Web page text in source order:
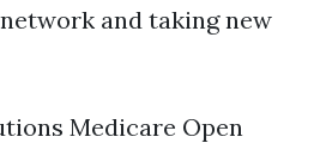
and taking new
Medicare Open